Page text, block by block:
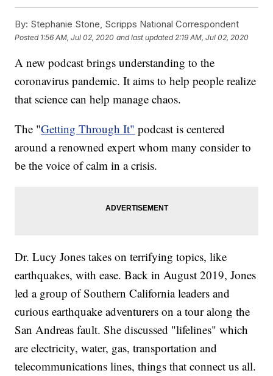
By: Stephanie Stone, Scripps National Correspondent
Posted 1:56 AM, Jul 02, 2020 and last updated 2:19 AM, Jul 02, 2020
A new podcast brings understanding to the
coronavirus pandemic. It aims to help people realize
that science can help manage chaos.
The "Getting Through It" podcast is centered
around a renowned expert whom many consider to
be the voice of calm in a crisis.
Dr. Lucy Jones takes on terrifying topics, like
earthquakes, with ease. Back in August 2019, Jones
led a group of Southern California leaders and
curious earthquake adventurers on a tour along the
San Andreas fault. She discussed "lifelines" which
are electricity, water, gas, transportation and
telecommunications lines, things that connect us all.